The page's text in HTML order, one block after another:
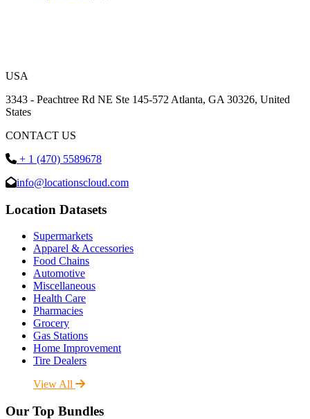
USA
3343 - Peachtree Rd NE Ste 145-572 Atlanta, GA 30326, United
States
CONTACT US
+ 1 (470) 5589678
info@locationscloud.com
Location Datasets
Supermarkets
Apparel & Accessories
Food Chains
Automotive
Miscellaneous
Health Care
Pharmacies
Grocery
Gas Stations
Home Improvement
Tire Dealers
View All
Our Top Bundles